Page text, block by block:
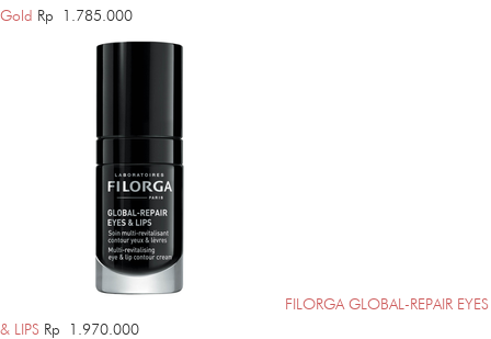
Gold Rp 1.785.000
FILORGA GLOBAL-REPAIR EYES
& LIPS Rp 1.970.000